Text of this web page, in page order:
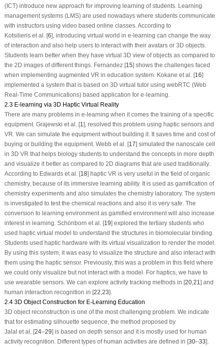
(ICT) introduce new approach for improving learning of students. Learning
management systems (LMS) are used nowadays where students communicate
with instructors using video based online classes. According to
Kotsilieris et al. [6], introducing virtual world in e-learning can change the way
of interaction and also help users to interact with their avatars or 3D objects.
Students learn better when they have virtual 3D view of objects as compared to
the 2D images of different things. Fernandez [15] shows the challenges faced
when implementing augmented VR in education system. Kokane et al. [16]
implemented a system that is based on 3D virtual tutor using webRTC (Web
Real-Time Communications) based application for e-learning.
2.3 E-learning via 3D Haptic Virtual Reality
There are many problems in e-learning when it comes the training of a specific
equipment. Grajewski et al. [1 ], resolved this problem using haptic sensors and
VR. We can simulate the equipment without building it. It saves time and cost of
buying or building the equipment. Webb et al. [17] simulated the nanoscale cell
in 3D VR that helps biology students to understand the concepts in more depth
and visualize it better as compared to 2D diagrams that are used traditionally.
According to Edwards et al. [18] haptic VR is very useful in the field of organic
chemistry, because of its immersive learning ability. It is used as gamification of
chemistry experiments and also simulates the chemistry laboratory. The system
is investigated to test the chemical reactions and also it is very safe. The
conversion to learning environment as gamified environment will also increase
interest in learning. Schönborn et al. [19] explored the tertiary students who
used haptic virtual model to understand the structures in biomolecular binding.
Students used haptic hardware with its virtual visualization to render the model.
By using this system, it was easy to visualize the structure and also interact with
them using the haptic sensor. Previously, this was a problem in this field where
we could only visualize but not interact with a model. For haptics, we have to
use wearable sensors. We can explore activity tracking methods in [20, 21 ] and
human interaction recognition in [22 23].
2.4 3D Object Construction for E-Learning Education
3D object reconstruction is one of the most challenging problem. We indicate
that for estimating silhouette sequence, the method proposed by
Jalal et al. [24–29] is based on depth sensor and it is mostly used for human
activity recognition. Different types of human activities are defined in [30–33].